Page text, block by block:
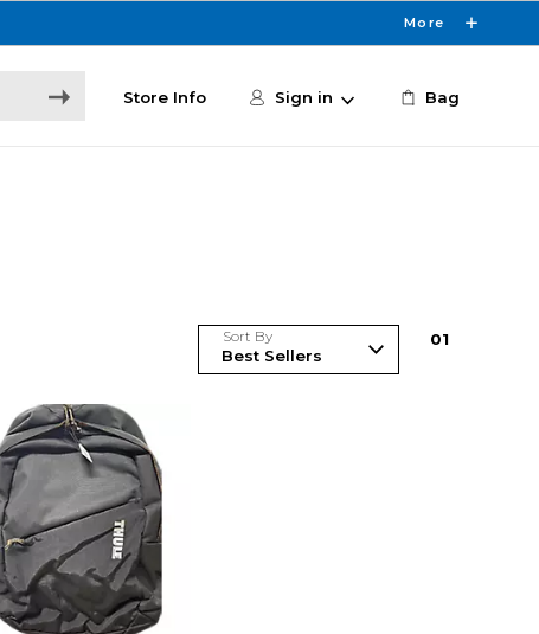
More
Store Info Sign in Bag
Sort By 01